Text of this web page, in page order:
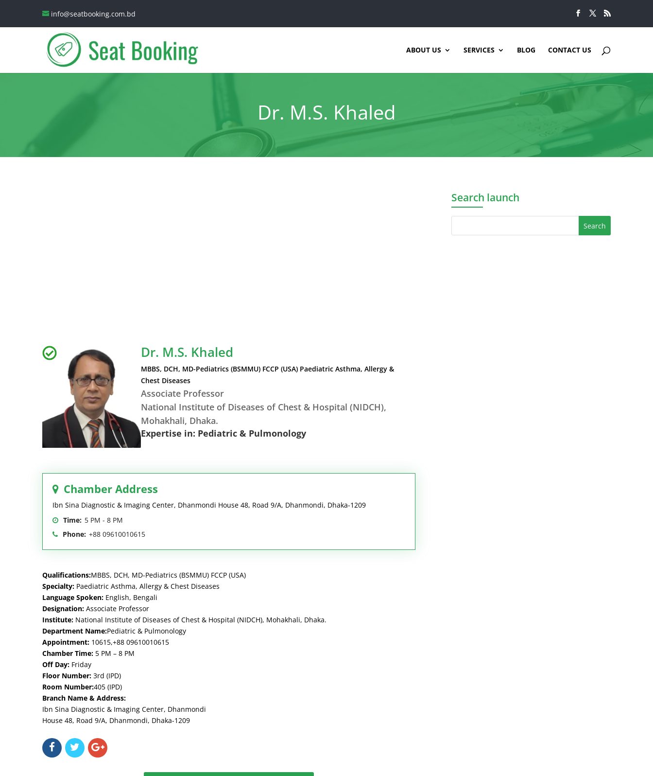
info@seatbooking.com.bd
ABOUT US SERVICES BLOG CONTACT US
Dr. M.S. Khaled
Dr. M.S. Khaled
MBBS, DCH, MD-Pediatrics (BSMMU) FCCP (USA) Paediatric Asthma, Allergy &
Chest Diseases
Associate Professor
National Institute of Diseases of Chest & Hospital (NIDCH),
Mohakhali, Dhaka.
Expertise in: Pediatric & Pulmonology
Chamber Address
Ibn Sina Diagnostic & Imaging Center, Dhanmondi House 48, Road 9/A, Dhanmondi, Dhaka-1209
Time: 5 PM - 8 PM
Phone: +88 09610010615
Qualifications:MBBS, DCH, MD-Pediatrics (BSMMU) FCCP (USA)
Specialty: Paediatric Asthma, Allergy & Chest Diseases
Language Spoken: English, Bengali
Designation: Associate Professor
Institute: National Institute of Diseases of Chest & Hospital (NIDCH), Mohakhali, Dhaka.
Department Name:Pediatric & Pulmonology
Appointment: 10615,+88 09610010615
Chamber Time: 5 PM – 8 PM
Off Day: Friday
Floor Number: 3rd (IPD)
Room Number:405 (IPD)
Branch Name & Address:
Ibn Sina Diagnostic & Imaging Center, Dhanmondi
House 48, Road 9/A, Dhanmondi, Dhaka-1209
Search launch